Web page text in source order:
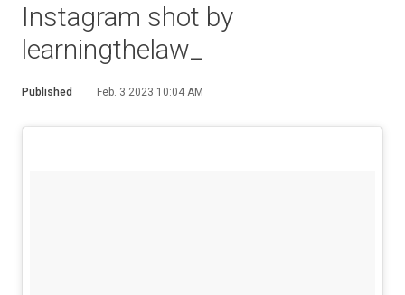
Instagram shot by
learningthelaw_
Published Feb. 3 2023 10:04 AM